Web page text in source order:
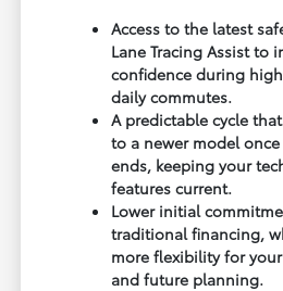
Access to the latest
Lane Tracing Assist to
confidence during
daily commutes.
A predictable cycle
to a newer model
ends, keeping your
features current.
Lower initial
traditional financing,
more flexibility for
and future planning.